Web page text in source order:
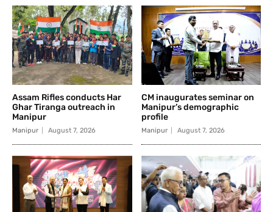
Assam Rifles conducts Har
Ghar Tiranga outreach in
Manipur
Manipur August 7, 2026
CM inaugurates seminar on
Manipur’s demographic
profile
Manipur August 7, 2026